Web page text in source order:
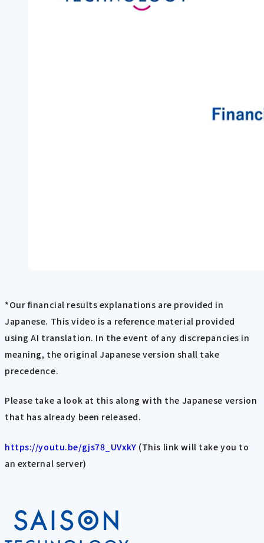
*Our financial results explanations are provided in
Japanese. This video is a reference material provided
using AI translation. In the event of any discrepancies in
meaning, the original Japanese version shall take
precedence.
Please take a look at this along with the Japanese version
that has already been released.
https://youtu.be/gjs78_UVxkY (This link will take you to
an external server)